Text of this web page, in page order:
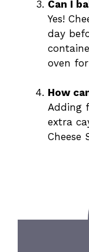
Can I
Yes!
day
oven
How
Adding
extra
Cheese